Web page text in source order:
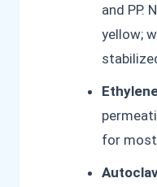
and PP.
yellow;
for